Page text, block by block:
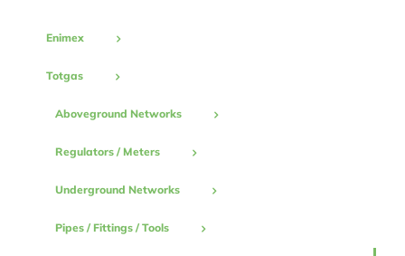
Enimex
Totgas
Aboveground Networks
Regulators / Meters
Underground Networks
Pipes / Fittings / Tools